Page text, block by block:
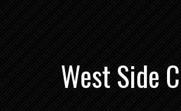
West Side